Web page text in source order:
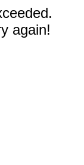
again!